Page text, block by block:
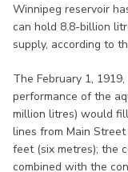
Winnipeg reservoir
can hold 8.8-billion
supply, according to
The February 1,
performance of the
million litres) would
lines from Main
feet (six metres); the
combined with the